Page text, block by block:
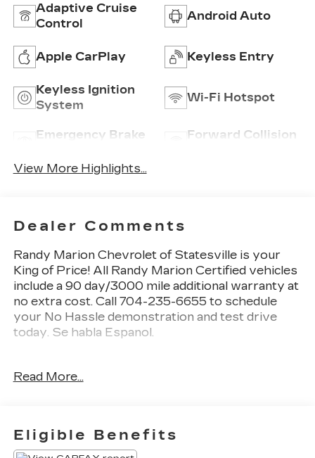
Adaptive Cruise
Control
Android Auto
Apple CarPlay Keyless Entry
Keyless Ignition
System
Wi-Fi Hotspot
Emergency Brake
Forward Collision
View More Highlights...
Dealer Comments
Randy Marion Chevrolet of Statesville is your
King of Price! All Randy Marion Certified vehicles
include a 90 day/3000 mile additional warranty at
no extra cost. Call 704-235-6655 to schedule
your No Hassle demonstration and test drive
today. Se habla Espanol.
- Fully automatic headlights
This 2023 Toyota Corolla SE delivers exceptional
value and versatility. With its efficient 2.0L I4
Read More...
Eligible Benefits